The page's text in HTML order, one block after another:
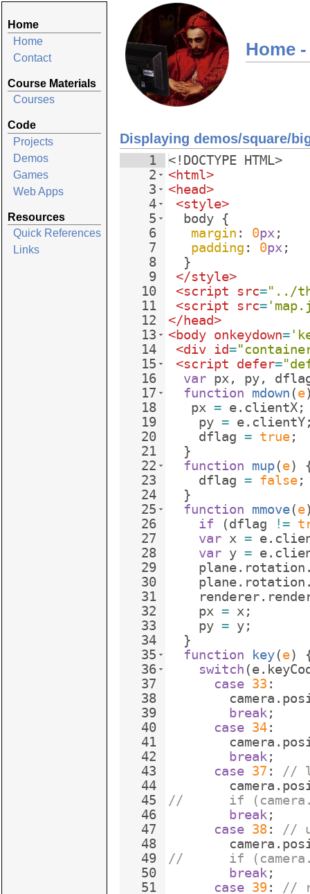
Home
Home
Contact
Course Materials
Courses
Code
Projects
Demos
Games
Web Apps
Resources
Quick References
Links
Home
Displaying demos/square/
1
2
3
4
5
6
7
8
9
10
11
12
13
14
15
16
17
18
19
20
21
22
23
24
25
26
27
28
29
30
31
32
33
34
35
36
37
38
39
40
41
42
43
44
45
46
47
48
49
50
51
<! DOCTYPE HTML>
<html>
<head>
<style>
body
{
margin : 0px ;
padding : 0px ;
}
</style>
<script src="../
<script src=
</head>
<body onkeydown=
<div id=
<script defer=
var px , py,
function
mdown (e
px = e. clientX;
py = e. clientY
dflag = true;
}
function
mup(e)
dflag = false;
}
function
mmove(e
if
(dflag !=
var x = e.
var y = e.
plane. rotation
plane. rotation
renderer.
px = x ;
py = y;
}
function
key(e)
switch (e.
case 33 :
camera .
break ;
case 34:
camera .
break ;
case 37 :
//
camera .
//      if
break ;
case 38:
//
camera .
//      if
break ;
case 39:
//